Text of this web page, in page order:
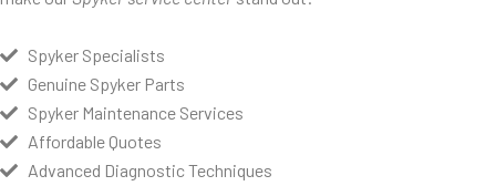
Spyker Specialists
Genuine Spyker Parts
Spyker Maintenance Services
Affordable Quotes
Advanced Diagnostic Techniques